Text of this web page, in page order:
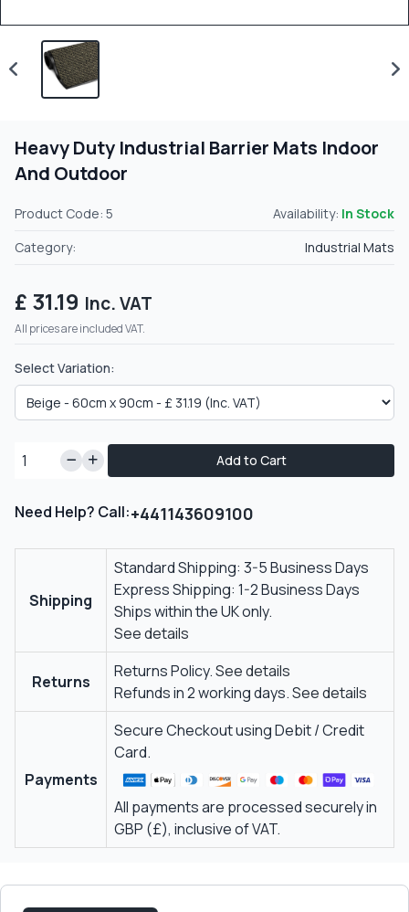
Heavy Duty Industrial Barrier Mats Indoor
And Outdoor
Product Code: 5 Availability: In Stock
Category:
Industrial Mats
£ 31.19 Inc. VAT
All prices are included VAT.
Select Variation:
Add to Cart
Need Help? Call:+441143609100
Shipping
Standard Shipping: 3-5 Business Days
Express Shipping: 1-2 Business Days
Ships within the UK only.
See details
Returns
Returns Policy.See details
Refunds in 2 working days.See details
Payments
Secure Checkout using Debit / Credit
Card.
All payments are processed securely in
GBP (£), inclusive of VAT.